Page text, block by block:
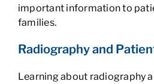
important information to
families.
Radiography and
Learning about radiography